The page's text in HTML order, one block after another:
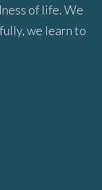
of life. We
we learn to